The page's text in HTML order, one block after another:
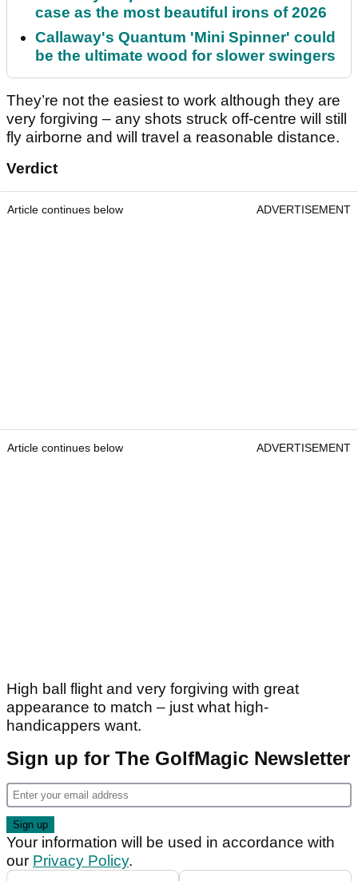
case as the most beautiful irons of 2026
Callaway's Quantum 'Mini Spinner' could
be the ultimate wood for slower swingers
They’re not the easiest to work although they are
very forgiving – any shots struck off-centre will still
fly airborne and will travel a reasonable distance.
Verdict
Article continues below ADVERTISEMENT
Article continues below ADVERTISEMENT
High ball flight and very forgiving with great
appearance to match – just what high-
handicappers want.
Sign up for The GolfMagic Newsletter
Your information will be used in accordance with
our Privacy Policy.